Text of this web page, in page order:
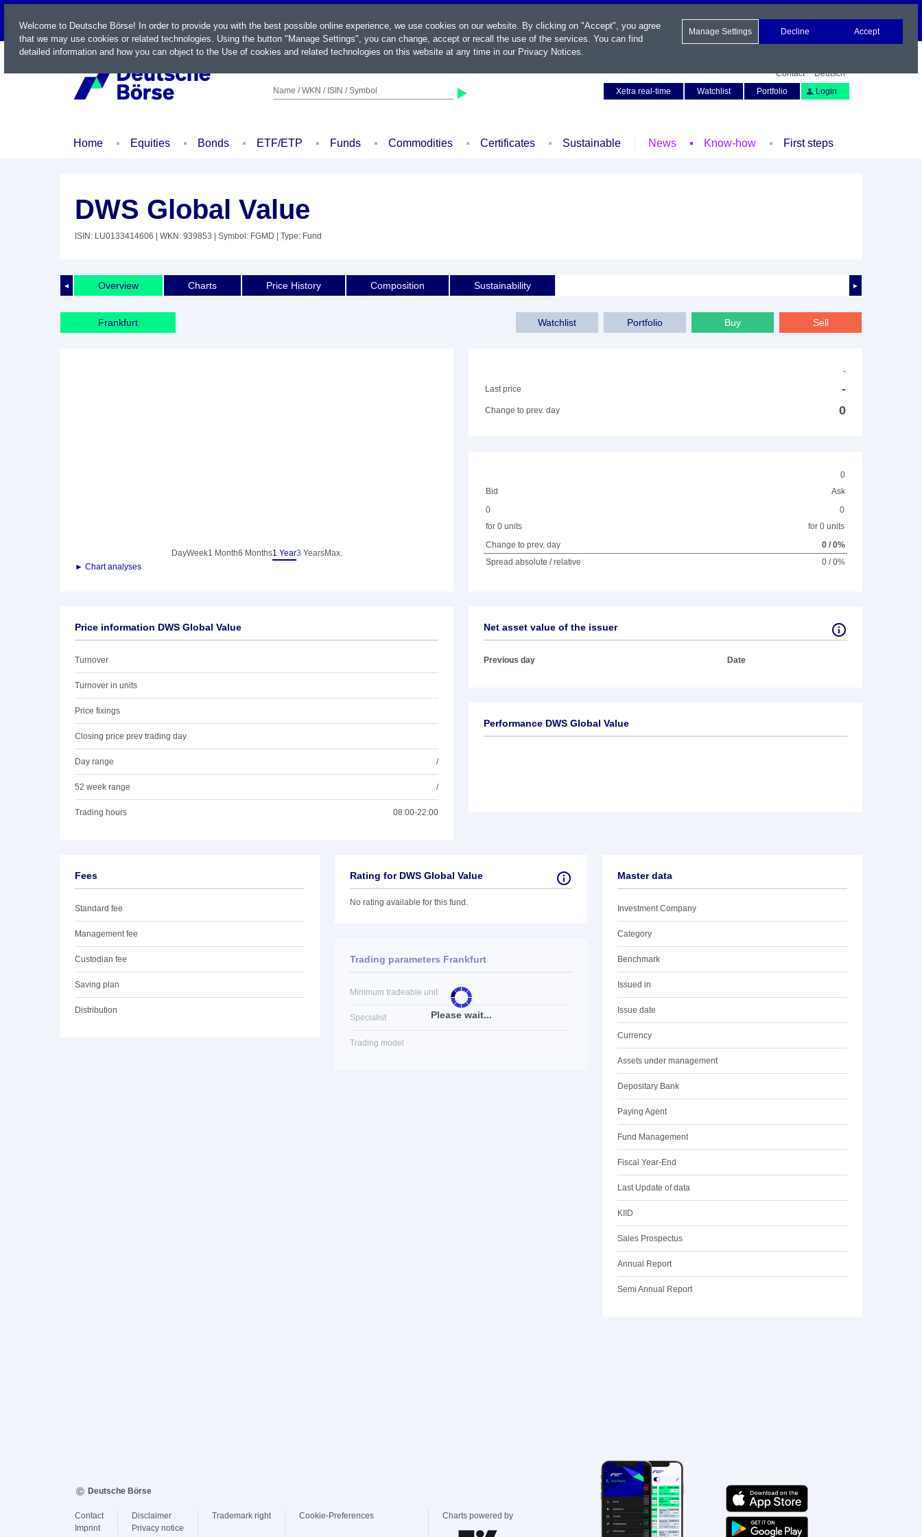
LIVE
Name / WKN / ISIN / Symbol
Contact
Deutsch
Xetra real-time
Watchlist Portfolio Login
Home Equities Bonds ETF/ETP Funds Commodities Certificates Sustainable News Know-how First steps
DWS Global Value
ISIN: LU0133414606 | WKN: 939853 | Symbol: FGMD | Type: Fund
◄ ►
Overview Charts Price History Composition Sustainability
Frankfurt Sell
Buy
Portfolio
Watchlist
DayWeek1 Month6 Months1 Year3 YearsMax.
► Chart analyses
-
Last price
-
Change to prev. day 0
0
Bid
Ask
0
for 0 units
0
for 0 units
Change to prev. day
0 / 0%
Spread absolute / relative
0 / 0%
Price information DWS Global Value
Turnover
Turnover in units
Price fixings
Closing price prev trading day
Day range /
52 week range /
Trading hours 08:00-22:00
Net asset value of the issuer
Previous day Date
Performance DWS Global Value
Fees
Standard fee
Management fee
Custodian fee
Saving plan
Distribution
Rating for DWS Global Value
No rating available for this fund.
Please wait...
Trading parameters Frankfurt
Minimum tradeable unit
Specialist
Trading model
Master data
Investment Company
Category
Benchmark
Issued in
Issue date
Currency
Assets under management
Depositary Bank
Paying Agent
Fund Management
Fiscal Year-End
Last Update of data
KIID
Sales Prospectus
Annual Report
Semi Annual Report
Welcome to Deutsche Börse! In order to provide you with the best possible online experience, we use cookies on our website. By clicking on "Accept", you agree
that we may use cookies or related technologies. Using the button "Manage Settings", you can change, accept or recall the use of the services. You can find
detailed information and how you can object to the Use of cookies and related technologies on this website at any time in our Privacy Notices.
Manage Settings Decline Accept
Deutsche Börse
Contact
Imprint
Disclaimer
Privacy notice
Trademark right Cookie-Preferences Charts powered by